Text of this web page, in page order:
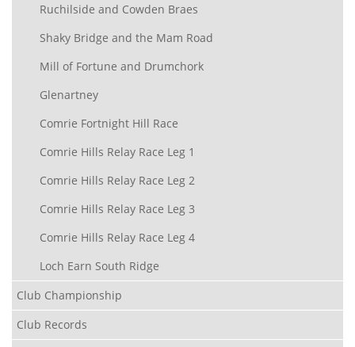
Ruchilside and Cowden Braes
Shaky Bridge and the Mam Road
Mill of Fortune and Drumchork
Glenartney
Comrie Fortnight Hill Race
Comrie Hills Relay Race Leg 1
Comrie Hills Relay Race Leg 2
Comrie Hills Relay Race Leg 3
Comrie Hills Relay Race Leg 4
Loch Earn South Ridge
Club Championship
Club Records